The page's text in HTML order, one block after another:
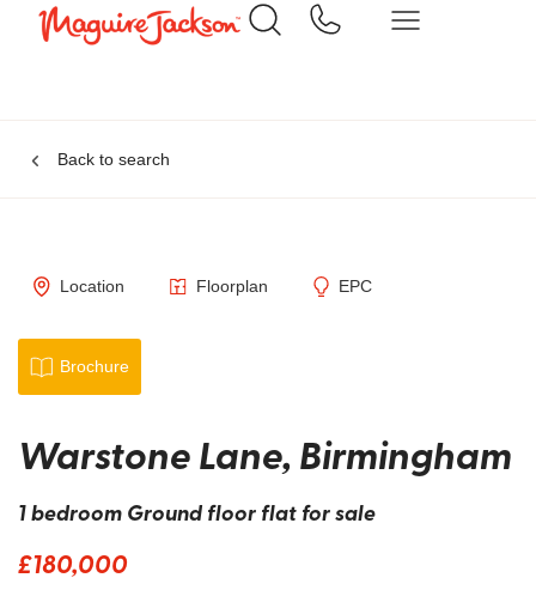
Back to search
Location Floorplan EPC
Brochure
Warstone Lane, Birmingham
1 bedroom Ground floor flat for sale
£180,000